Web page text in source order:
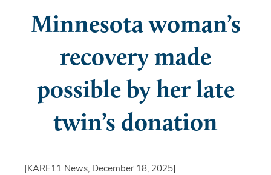
Minnesota woman’s
recovery made
possible by her late
twin’s donation
[KARE11 News, December 18, 2025]